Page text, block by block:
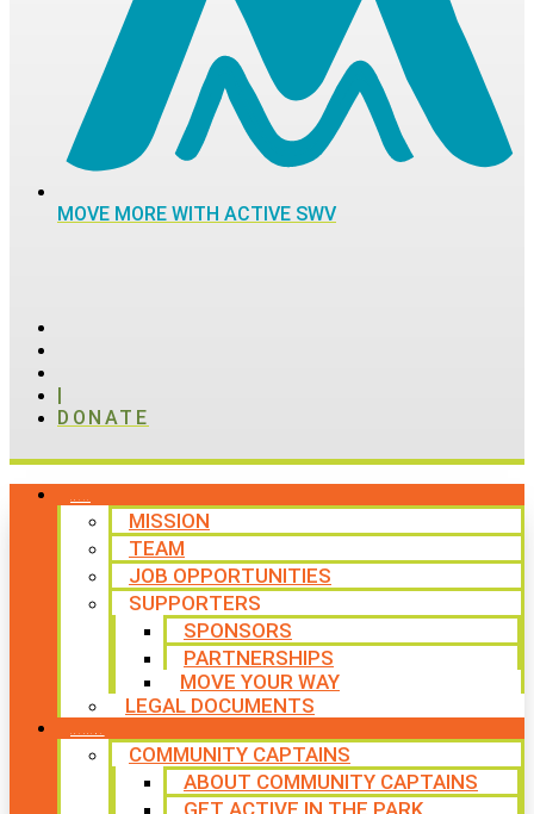
MOVE MORE WITH ACTIVE SWV
|
DONATE
MISSION
TEAM
JOB OPPORTUNITIES
SUPPORTERS
SPONSORS
PARTNERSHIPS
MOVE YOUR WAY
LEGAL DOCUMENTS
COMMUNITY CAPTAINS
ABOUT COMMUNITY CAPTAINS
GET ACTIVE IN THE PARK